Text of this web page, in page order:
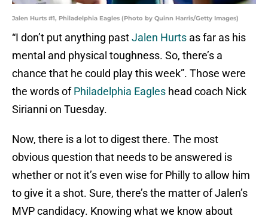
Jalen Hurts #1, Philadelphia Eagles (Photo by Quinn Harris/Getty Images)
“I don’t put anything pastJalen Hurts as far as his
mental and physical toughness. So, there’s a
chance that he could play this week”. Those were
the words ofPhiladelphia Eagles head coach Nick
Sirianni on Tuesday.
Now, there is a lot to digest there. The most
obvious question that needs to be answered is
whether or not it’s even wise for Philly to allow him
to give it a shot. Sure, there’s the matter of Jalen’s
MVP candidacy. Knowing what we know about